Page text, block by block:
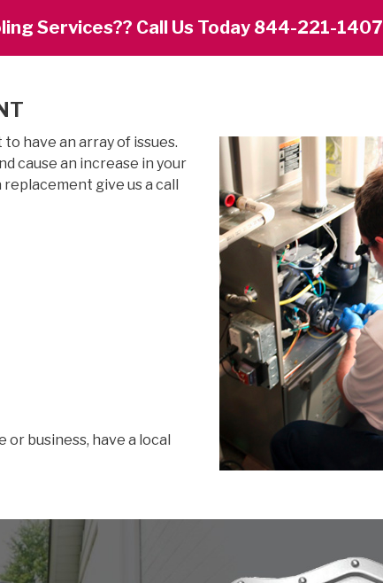
Services?? Call Us Today 844-221-1407
have an array of issues.
cause an increase in your
give us a call
business, have a local